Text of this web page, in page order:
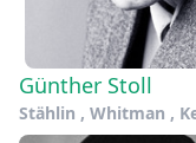
Günther Stoll
Stählin , Whitman ,